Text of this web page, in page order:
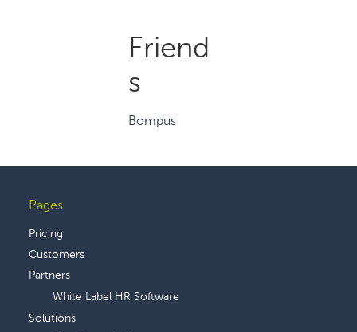
Friend
s
Bompus
Footer
Pages
Pricing
Customers
Partners
White Label HR Software
Solutions